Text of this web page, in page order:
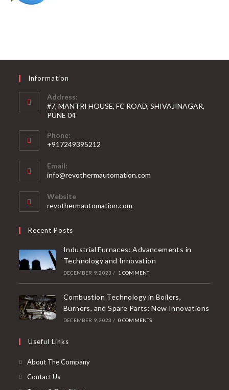
Information
Address:
#7, MANTRI HOUSE, FC ROAD, SHIVAJINAGAR,
PUNE 04
Phone:
+917249395212
Email:
info@revothermautomation.com
Website
revothermautomation.com
Recent Posts
Industrial Furnaces: Advancements in
Technology and Innovation
DECEMBER 9, 2023 / 1 COMMENT
Combustion Technology in Boilers,
Burners, and Spare Parts: New Innovations
DECEMBER 9, 2023 / 0 COMMENTS
Useful Links
About The Company
Contact Us